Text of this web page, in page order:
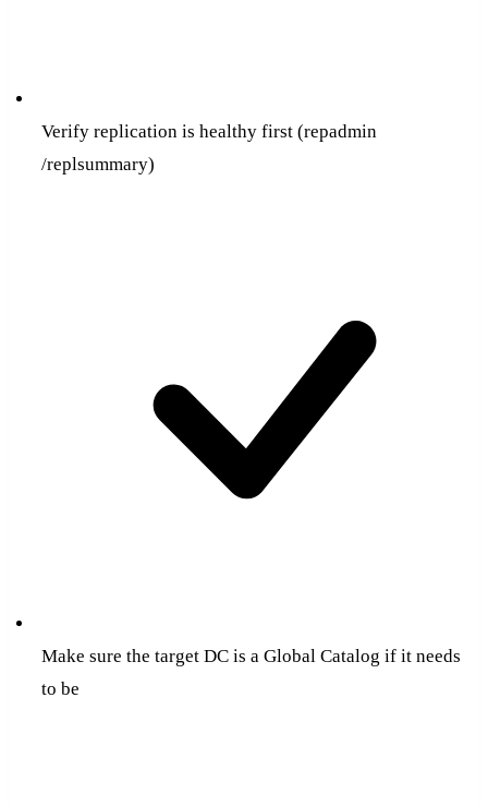
Verify replication is healthy first (repadmin
/replsummary)
Make sure the target DC is a Global Catalog if it needs
to be